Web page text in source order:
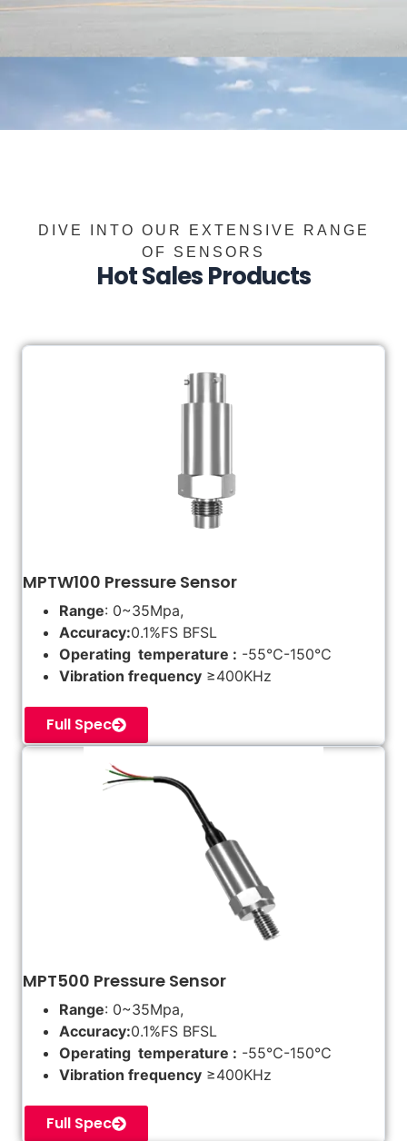
DIVE INTO OUR EXTENSIVE RANGE
OF SENSORS
Hot Sales Products
MPTW100 Pressure Sensor
Range: 0~35Mpa,
Accuracy:0.1%FS BFSL
Operating temperature : -55℃-150℃
Vibration frequency ≥400KHz
Full Spec
MPT500 Pressure Sensor
Range: 0~35Mpa,
Accuracy:0.1%FS BFSL
Operating temperature : -55℃-150℃
Vibration frequency ≥400KHz
Full Spec